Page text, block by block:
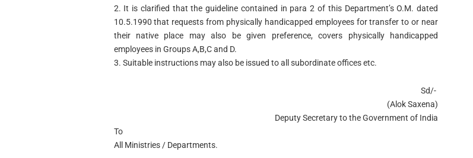
2. It is clarified that the guideline contained in para 2 of this Department’s O.M. dated
10.5.1990 that requests from physically handicapped employees for transfer to or near
their native place may also be given preference, covers physically handicapped
employees in Groups A,B,C and D.
3. Suitable instructions may also be issued to all subordinate offices etc.
Sd/-
(Alok Saxena)
Deputy Secretary to the Government of India
To
All Ministries / Departments.